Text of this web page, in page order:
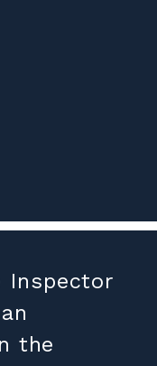
Inspector
the